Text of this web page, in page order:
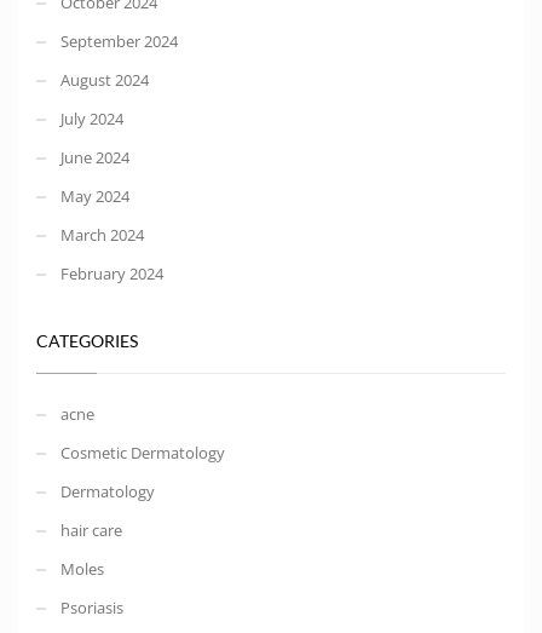
September 2024
August 2024
July 2024
June 2024
May 2024
March 2024
February 2024
CATEGORIES
acne
Cosmetic Dermatology
Dermatology
hair care
Moles
Psoriasis